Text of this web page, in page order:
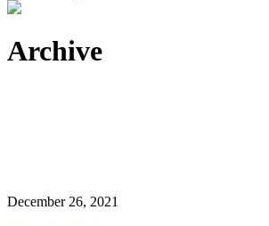
Archive
December 26, 2021